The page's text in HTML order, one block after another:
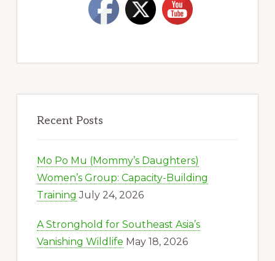
Recent Posts
Mo Po Mu (Mommy’s Daughters)
Women’s Group: Capacity-Building
Training July 24, 2026
A Stronghold for Southeast Asia’s
Vanishing Wildlife May 18, 2026